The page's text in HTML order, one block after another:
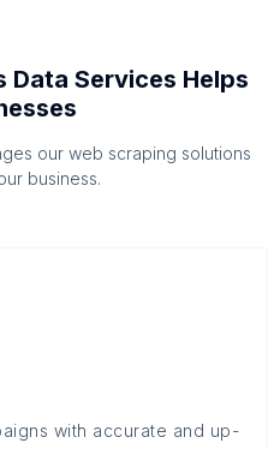
Data Services Helps
our web scraping solutions
business.
with accurate and up-